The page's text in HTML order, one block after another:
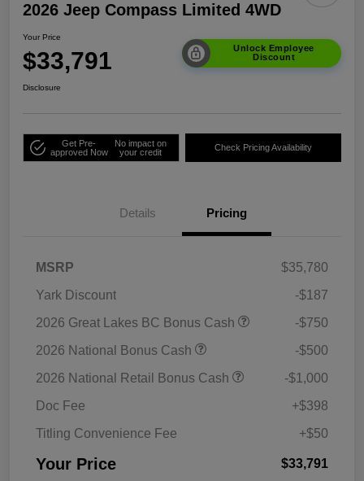
2026 Jeep Compass Limited 4WD
Your Price
$33,791
Unlock Employee
Discount
Disclosure
Get Pre-
approved Now
No impact on
your credit
Check Pricing Availability
Details Pricing
MSRP
$35,780
Yark Discount
-$187
2026 Great Lakes BC Bonus Cash
-$750
2026 National Bonus Cash
-$500
2026 National Retail Bonus Cash
-$1,000
Doc Fee
+$398
Titling Convenience Fee
+$50
Your Price $33,791